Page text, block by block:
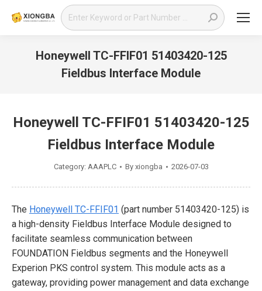
Search:
Honeywell TC-FFIF01 51403420-125
Fieldbus Interface Module
Honeywell TC-FFIF01 51403420-125
Fieldbus Interface Module
Category: AAAPLC By xiongba 2026-07-03
The Honeywell TC-FFIF01 (part number 51403420-125) is
a high-density Fieldbus Interface Module designed to
facilitate seamless communication between
FOUNDATION Fieldbus segments and the Honeywell
Experion PKS control system. This module acts as a
gateway, providing power management and data exchange